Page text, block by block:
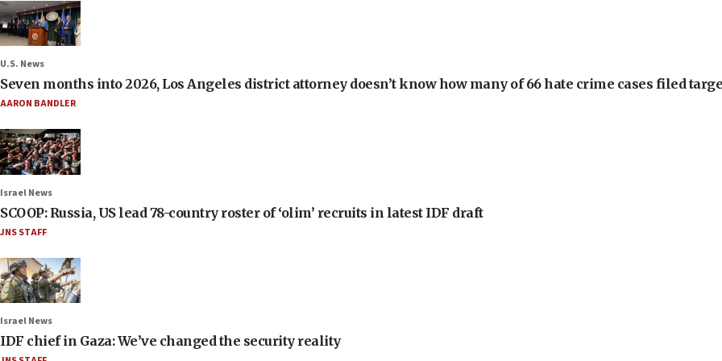
U.S. News
Seven months into 2026, Los Angeles district attorney doesn’t know how many of 66 hate crime cases filed
AARON BANDLER
Israel News
SCOOP: Russia, US lead 78-country roster of ‘olim’ recruits in latest IDF draft
JNS STAFF
Israel News
IDF chief in Gaza: We’ve changed the security reality